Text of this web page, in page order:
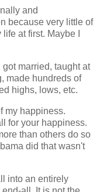
and
because very little of
at first. Maybe I
got married, taught at
made hundreds of
highs, lows, etc.
my happiness.
for your happiness.
than others do so
did that wasn't
into an entirely